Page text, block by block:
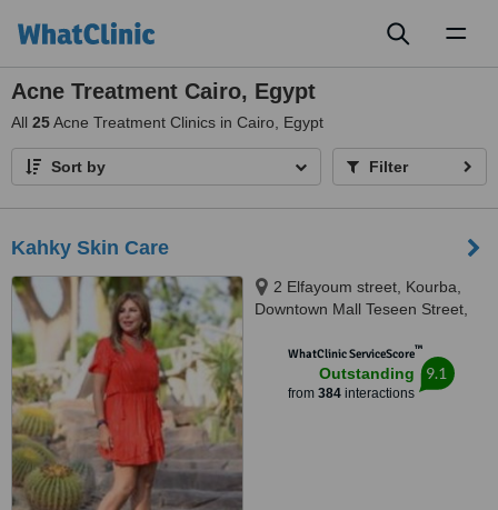
Acne Treatment Cairo, Egypt
All 25Acne Treatment Clinics in Cairo, Egypt
Sort by Filter
Kahky Skin Care
2 Elfayoum street, Kourba,
Downtown Mall Teseen Street,
WhatClinic ServiceScore™
Outstanding
from 384interactions
9.1